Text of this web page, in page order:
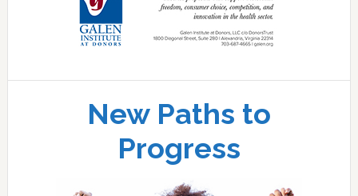
New Paths to
Progress